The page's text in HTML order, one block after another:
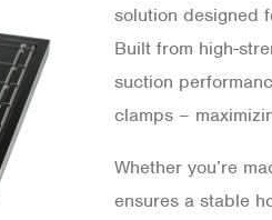
solution designed
Built from high-
suction
clamps –
Whether you’re
ensures a stable